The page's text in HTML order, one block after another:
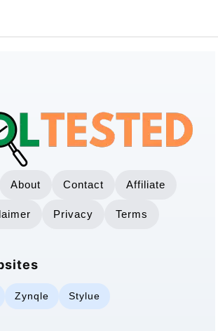
About Contact Affiliate
Privacy Terms
Zynqle Stylue